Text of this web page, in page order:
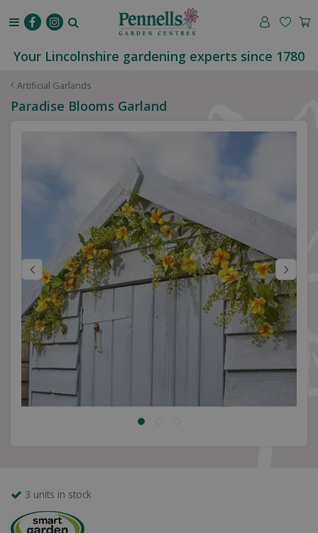
Artificial Garlands
Your Lincolnshire gardening experts since 1780
Paradise Blooms Garland
3 units in stock